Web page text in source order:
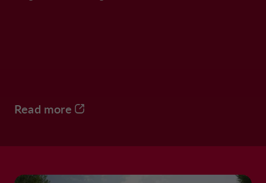
Read more